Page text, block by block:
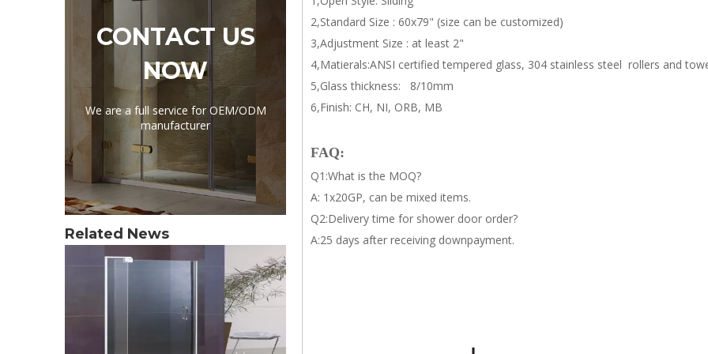
CONTACT US
NOW
We are a full service for OEM/ODM
manufacturer
Related News
2,Standard Size : 60x79" (size can be customized)
3,Adjustment Size : at least 2"
4,Matierals:ANSI certified tempered glass, 304 stainless steel rollers and
5,Glass thickness: 8/10mm
6,Finish: CH, NI, ORB, MB
FAQ:
Q1:What is the MOQ?
A: 1x20GP, can be mixed items.
Q2:Delivery time for shower door order?
A:25 days after receiving downpayment.